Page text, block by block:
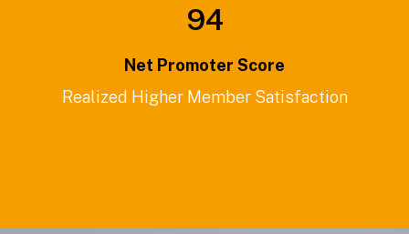
94
Net Promoter Score
Realized Higher Member Satisfaction